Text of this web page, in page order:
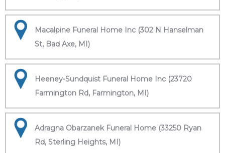
Macalpine Funeral Home Inc (302 N Hanselman
St, Bad Axe, MI)
Heeney-Sundquist Funeral Home Inc (23720
Farmington Rd, Farmington, MI)
Adragna Obarzanek Funeral Home (33250 Ryan
Rd, Sterling Heights, MI)